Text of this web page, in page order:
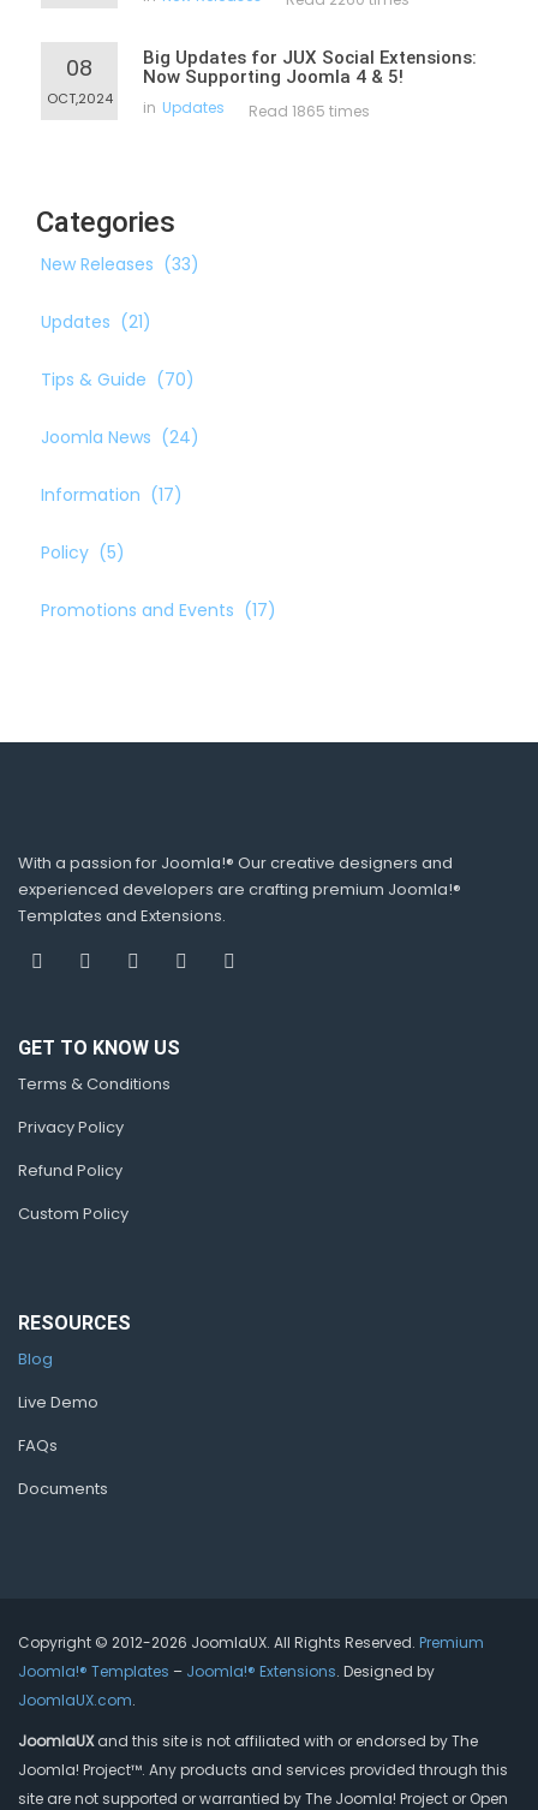
08
OCT,2024
Big Updates for JUX Social Extensions:
Now Supporting Joomla 4 & 5!
in Updates Read 1865 times
Categories
New Releases (33)
Updates (21)
Tips & Guide (70)
Joomla News (24)
Information (17)
Policy (5)
Promotions and Events (17)
With a passion for Joomla!® Our creative designers and
experienced developers are crafting premium Joomla!®
Templates and Extensions.
GET TO KNOW US
Terms & Conditions
Privacy Policy
Refund Policy
Custom Policy
RESOURCES
Blog
Live Demo
FAQs
Documents
Copyright © 2012-2026 JoomlaUX. All Rights Reserved. Premium
Joomla!® Templates – Joomla!® Extensions. Designed by
JoomlaUX.com.
JoomlaUXand this site is not affiliated with or endorsed by The
Joomla! Project™. Any products and services provided through this
site are not supported or warrantied by The Joomla! Project or Open